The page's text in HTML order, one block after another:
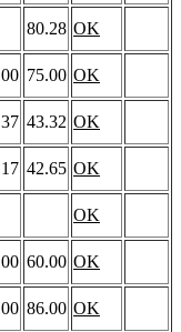
80.28 OK
75.00 OK
43.32 OK
42.65 OK
OK
60.00 OK
86.00 OK